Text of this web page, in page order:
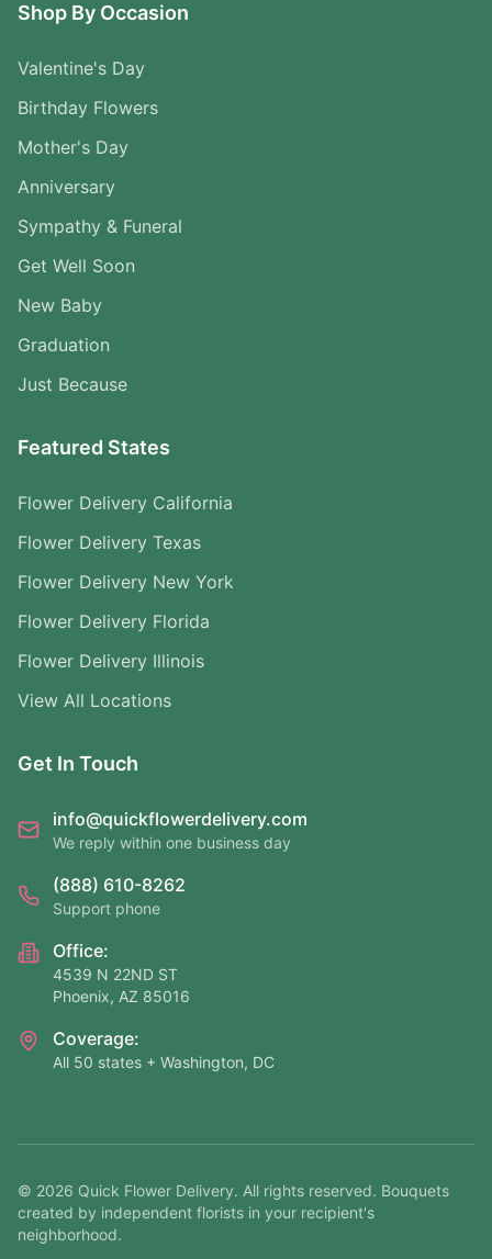
Shop By Occasion
Valentine's Day
Birthday Flowers
Mother's Day
Anniversary
Sympathy & Funeral
Get Well Soon
New Baby
Graduation
Just Because
Featured States
Flower Delivery California
Flower Delivery Texas
Flower Delivery New York
Flower Delivery Florida
Flower Delivery Illinois
View All Locations
Get In Touch
info@quickflowerdelivery.com
We reply within one business day
(888) 610-8262
Support phone
Office:
4539 N 22ND ST
Phoenix, AZ 85016
Coverage:
All 50 states + Washington, DC
© 2026 Quick Flower Delivery. All rights reserved. Bouquets
created by independent florists in your recipient's
neighborhood.